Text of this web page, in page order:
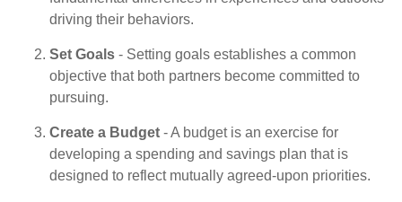
driving their behaviors.
Set Goals - Setting goals establishes a common
objective that both partners become committed to
pursuing.
Create a Budget - A budget is an exercise for
developing a spending and savings plan that is
designed to reflect mutually agreed-upon priorities.